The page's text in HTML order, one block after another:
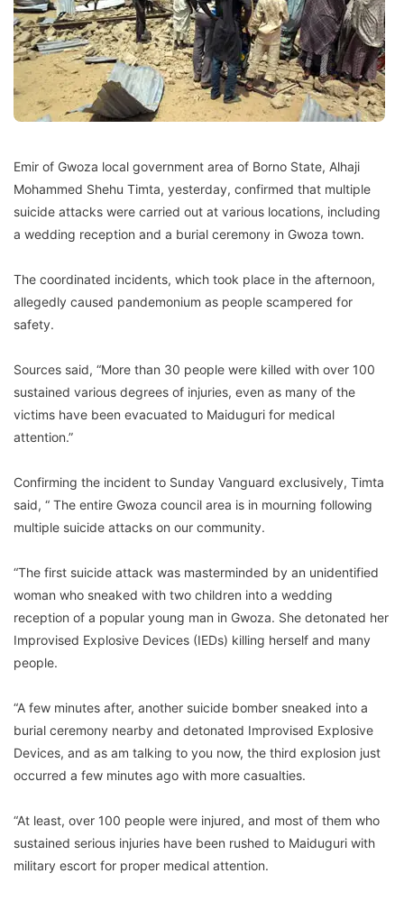
Emir of Gwoza local government area of Borno State, Alhaji
Mohammed Shehu Timta, yesterday, confirmed that multiple
suicide attacks were carried out at various locations, including
a wedding reception and a burial ceremony in Gwoza town.
The coordinated incidents, which took place in the afternoon,
allegedly caused pandemonium as people scampered for
safety.
Sources said, “More than 30 people were killed with over 100
sustained various degrees of injuries, even as many of the
victims have been evacuated to Maiduguri for medical
attention.”
Confirming the incident to Sunday Vanguard exclusively, Timta
said, “ The entire Gwoza council area is in mourning following
multiple suicide attacks on our community.
“The first suicide attack was masterminded by an unidentified
woman who sneaked with two children into a wedding
reception of a popular young man in Gwoza. She detonated her
Improvised Explosive Devices (IEDs) killing herself and many
people.
“A few minutes after, another suicide bomber sneaked into a
burial ceremony nearby and detonated Improvised Explosive
Devices, and as am talking to you now, the third explosion just
occurred a few minutes ago with more casualties.
“At least, over 100 people were injured, and most of them who
sustained serious injuries have been rushed to Maiduguri with
military escort for proper medical attention.